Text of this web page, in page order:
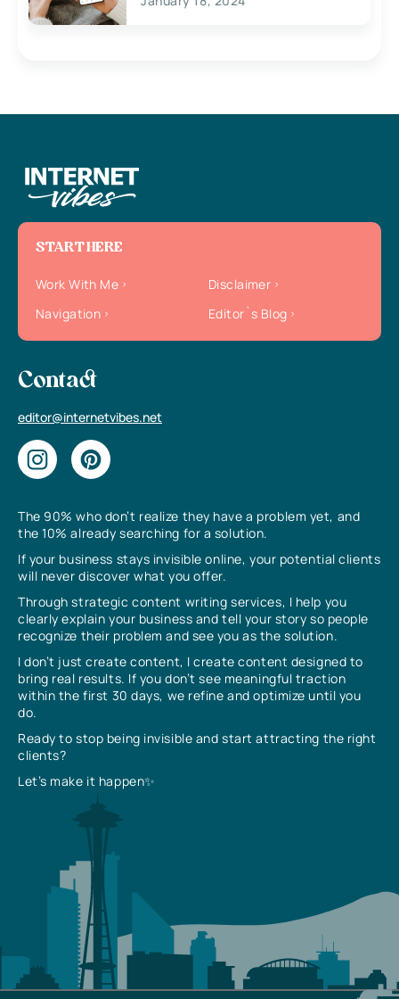
The 90% who don’t realize they have a problem yet, and
the 10% already searching for a solution.
If your business stays invisible online, your potential clients
will never discover what you offer.
Through strategic content writing services, I help you
clearly explain your business and tell your story so people
recognize their problem and see you as the solution.
I don’t just create content, I create content designed to
bring real results. If you don’t see meaningful traction
within the first 30 days, we refine and optimize until you
do.
Ready to stop being invisible and start attracting the right
clients?
Let’s make it happen✨
START HERE
Work With Me
Disclaimer
Navigation
Editor`s Blog
Contact
editor@internetvibes.net